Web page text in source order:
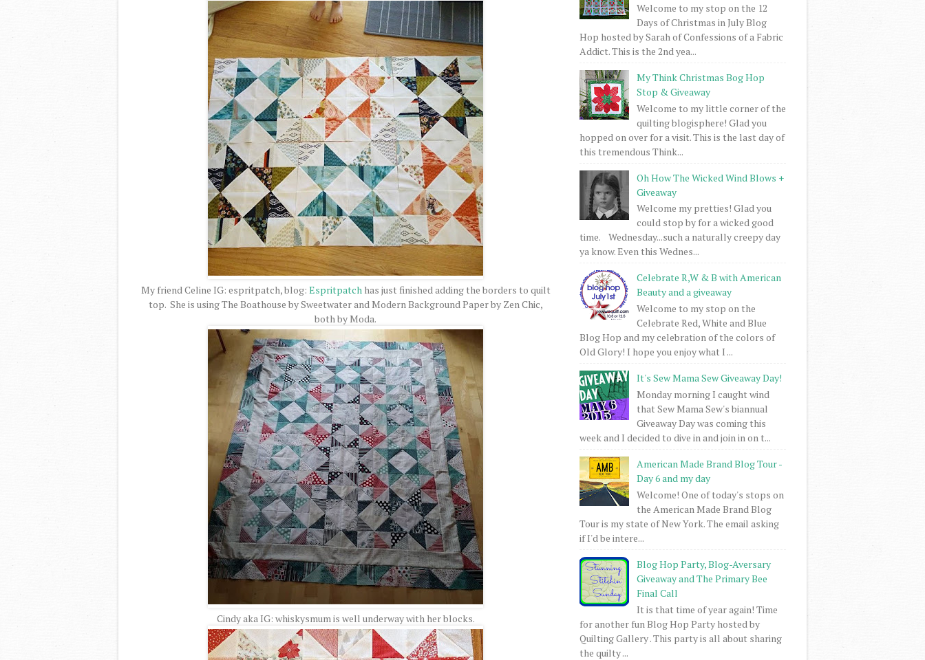
My friend Celine IG: espritpatch, blog: Espritpatchhas just finished adding the borders to quilt
top. She is using The Boathouse by Sweetwater and Modern Background Paper by Zen Chic,
both by Moda.
Cindy aka IG: whiskysmum is well underway with her blocks.
Welcome to my stop on the 12
Days of Christmas in July Blog
Hop hosted by Sarah of Confessions of a Fabric
Addict. This is the 2nd yea...
My Think Christmas Bog Hop
Stop & Giveaway
Welcome to my little corner of the
quilting blogisphere! Glad you
hopped on over for a visit. This is the last day of
this tremendous Think...
Oh How The Wicked Wind Blows +
Giveaway
Welcome my pretties! Glad you
could stop by for a wicked good
time. Wednesday...such a naturally creepy day
ya know. Even this Wednes...
Celebrate R,W & B with American
Beauty and a giveaway
Welcome to my stop on the
Celebrate Red, White and Blue
Blog Hop and my celebration of the colors of
Old Glory! I hope you enjoy what I ...
It's Sew Mama Sew Giveaway Day!
Monday morning I caught wind
that Sew Mama Sew's biannual
Giveaway Day was coming this
week and I decided to dive in and join in on t...
American Made Brand Blog Tour -
Day 6 and my day
Welcome! One of today's stops on
the American Made Brand Blog
Tour is my state of New York. The email asking
if I'd be intere...
Blog Hop Party, Blog-Aversary
Giveaway and The Primary Bee
Final Call
It is that time of year again! Time
for another fun Blog Hop Party hosted by
Quilting Gallery . This party is all about sharing
the quilty ...